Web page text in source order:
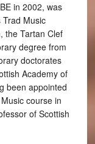
in 2002, was
Music
the Tartan Clef
degree from
doctorates
Academy of
been appointed
course in
of Scottish